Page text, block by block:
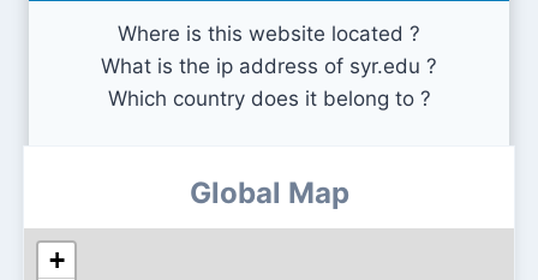
Where is this website located ?
What is the ip address of syr.edu ?
Which country does it belong to ?
Global Map
+